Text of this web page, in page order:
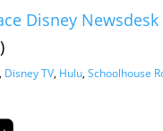
Disney Newsdesk
, Disney TV, Hulu, Schoolhouse